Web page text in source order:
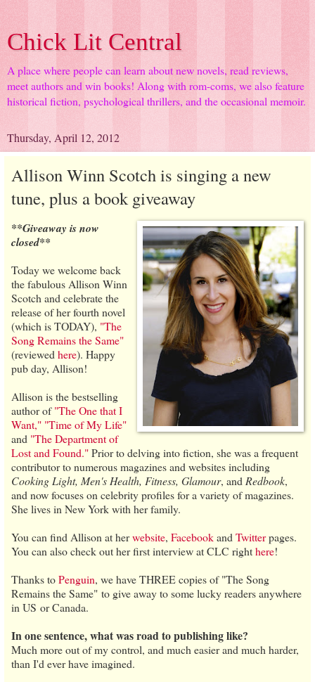
Chick Lit Central
A place where people can learn about new novels, read reviews,
meet authors and win books! Along with rom-coms, we also feature
historical fiction, psychological thrillers, and the occasional memoir.
Thursday, April 12, 2012
Allison Winn Scotch is singing a new
tune, plus a book giveaway
**Giveaway is now
closed**
Today we welcome back
the fabulous Allison Winn
Scotch and celebrate the
release of her fourth novel
(which is TODAY), "The
Song Remains the Same"
(reviewed here). Happy
pub day, Allison!
Allison is the bestselling
author of"The One that I
Want," "Time of My Life"
and "The Department of
Lost and Found."Prior to delving into fiction, she was a frequent
contributor to numerous magazines and websites including
Cooking Light, Men's Health, Fitness, Glamour, and Redbook,
and now focuses on celebrity profiles for a variety of magazines.
She lives in New York with her family.
You can find Allison at herwebsite, Facebookand Twitterpages.
You can also check out her first interview at CLC righthere!
Thanks toPenguin, we have THREE copies of "The Song
Remains the Same" to give away to some lucky readers anywhere
in US or Canada.
In one sentence, what was road to publishing like?
Much more out of my control, and much easier and much harder,
than I'd ever have imagined.